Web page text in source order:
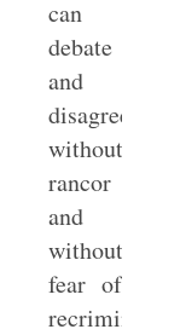
can
debate
and
disagree
without
rancor
and
without
fear of
recrimination.